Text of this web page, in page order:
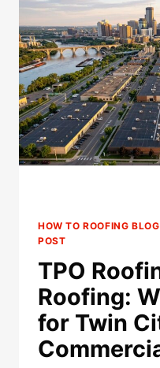
HOW TO ROOFING
POST
TPO
Roofing:
for Twin